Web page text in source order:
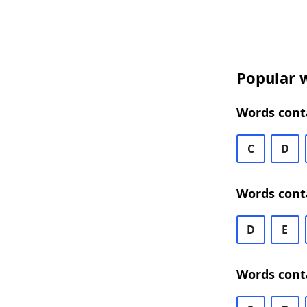
Popular
Words
C D
Words
D E
Words